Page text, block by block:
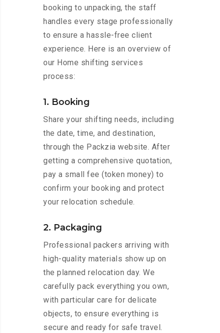
booking to unpacking, the staff
handles every stage professionally
to ensure a hassle-free client
experience. Here is an overview of
our Home shifting services
process:
1. Booking
Share your shifting needs, including
the date, time, and destination,
through the Packzia website. After
getting a comprehensive quotation,
pay a small fee (token money) to
confirm your booking and protect
your relocation schedule.
2. Packaging
Professional packers arriving with
high-quality materials show up on
the planned relocation day. We
carefully pack everything you own,
with particular care for delicate
objects, to ensure everything is
secure and ready for safe travel.